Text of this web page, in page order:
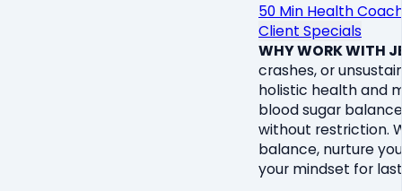
50 Min Health
Client Specials
WHY WORK WITH
crashes, or
holistic health and
blood sugar
without restriction.
balance, nurture
your mindset for